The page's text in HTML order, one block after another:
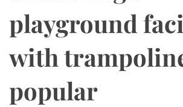
playground
with
popular